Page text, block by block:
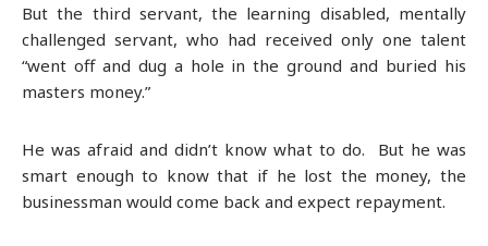
But the third servant, the learning disabled, mentally
challenged servant, who had received only one talent
“went off and dug a hole in the ground and buried his
masters money.”
He was afraid and didn’t know what to do. But he was
smart enough to know that if he lost the money, the
businessman would come back and expect repayment.